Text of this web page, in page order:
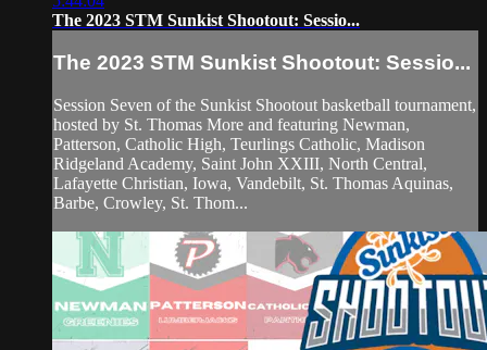
The 2023 STM Sunkist Shootout: Sessio...
The 2023 STM Sunkist Shootout: Sessio...
Session Seven of the Sunkist Shootout basketball tournament,
hosted by St. Thomas More and featuring Newman,
Patterson, Catholic High, Teurlings Catholic, Madison
Ridgeland Academy, Saint John XXIII, North Central,
Lafayette Christian, Iowa, Vandebilt, St. Thomas Aquinas,
Barbe, Crowley, St. Thom...